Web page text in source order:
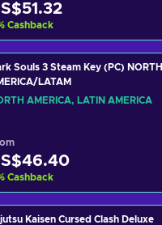
Cashback
Souls 3 Steam Key (PC) NORTH
LATAM
AMERICA, LATIN AMERICA
Cashback
Kaisen Cursed Clash Deluxe